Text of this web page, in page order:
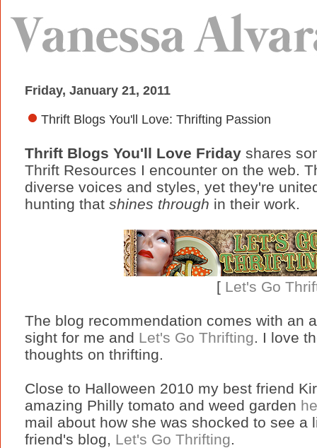
Friday, January 21, 2011
Thrift Blogs You'll Love: Thrifting Passion
Thrift Blogs You'll Love Friday shares
Thrift Resources I encounter on the web.
diverse voices and styles, yet they're
hunting that shines through in their work.
[ Let's Go
The blog recommendation comes with an
sight for me and Let's Go Thrifting . I love
thoughts on thrifting.
Close to Halloween 2010 my best friend
amazing Philly tomato and weed garden
mail about how she was shocked to see a
friend's blog, Let's Go Thrifting